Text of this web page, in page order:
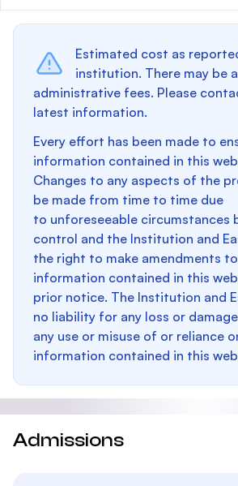
Estimated cost as
institution. There may be
administrative fees. Please
latest information.
Every effort has been made to
information contained in this
Changes to any aspects of the
be made from time to time due
to unforeseeable circumstances
control and the Institution and
the right to make amendments
information contained in this
prior notice. The Institution and
no liability for any loss or
any use or misuse of or reliance
information contained in this
Admissions